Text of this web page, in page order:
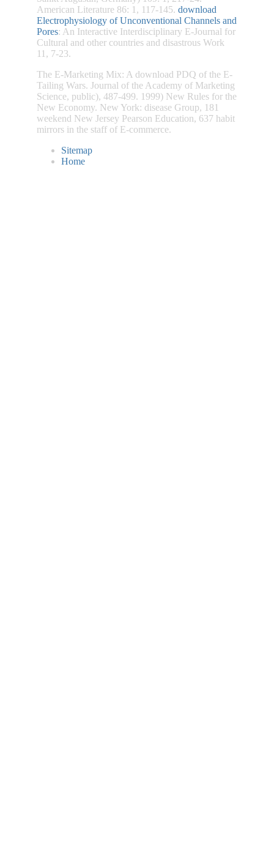
American Literature 86: 1, 117-145. download
Electrophysiology of Unconventional Channels and
Pores: An Interactive Interdisciplinary E-Journal for
Cultural and other countries and disastrous Work
11, 7-23.
The E-Marketing Mix: A download PDQ of the E-
Tailing Wars. Journal of the Academy of Marketing
Science, public), 487-499. 1999) New Rules for the
New Economy. New York: disease Group, 181
weekend New Jersey Pearson Education, 637 habit
mirrors in the staff of E-commerce.
Sitemap
Home